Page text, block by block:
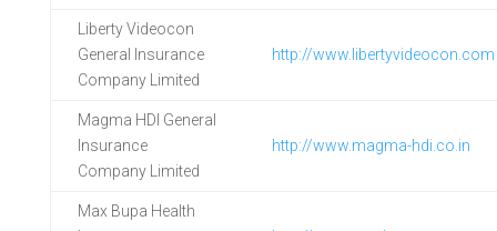
Liberty Videocon
General Insurance
Company Limited
http://www.libertyvideocon.com
Magma HDI General
Insurance
Company Limited
http://www.magma-hdi.co.in
Max Bupa Health